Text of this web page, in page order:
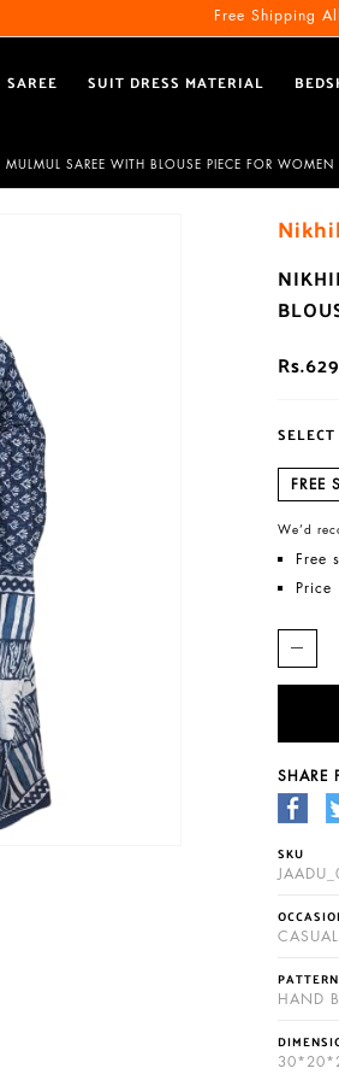
Free Shipping
SAREE SUIT DRESS MATERIAL
SAREE WITH BLOUSE PIECE FOR WOMEN
Rs.629
FREE
We’d
Free
Price
SHARE
SKU
CASUAL
PATTERN
HAND